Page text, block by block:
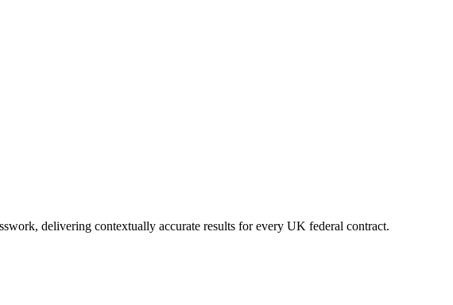
delivering contextually accurate results for every UK federal contract.